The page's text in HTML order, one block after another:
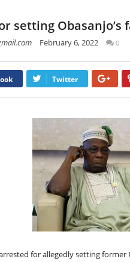
setting Obasanjo’s
February 6, 2022 0
Twitter
for allegedly setting former